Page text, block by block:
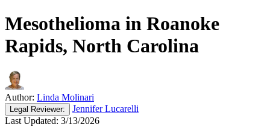
Mesothelioma in Roanoke
Rapids, North Carolina
Author: Linda Molinari
Legal Reviewer:
Jennifer Lucarelli
Last Updated: 3/13/2026